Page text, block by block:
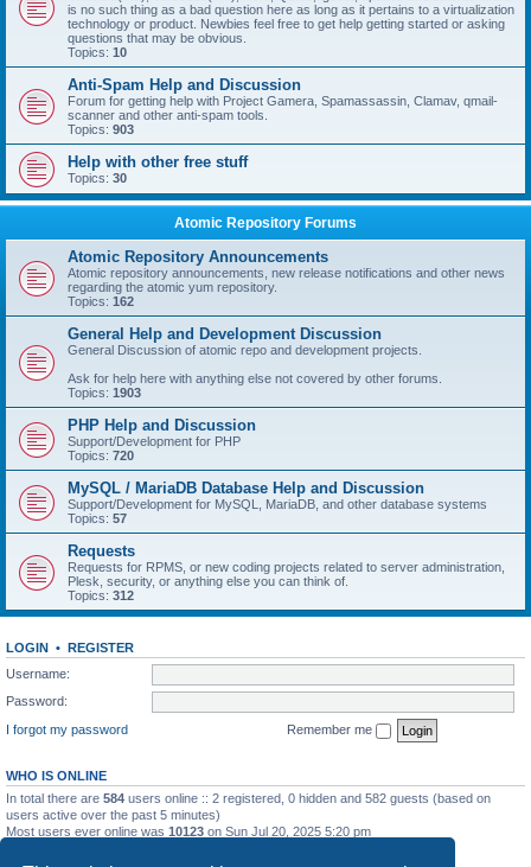
is no such thing as a bad question here as long as it pertains to a virtualization
technology or product. Newbies feel free to get help getting started or asking
questions that may be obvious.
Topics: 10
Anti-Spam Help and Discussion
Forum for getting help with Project Gamera, Spamassassin, Clamav, qmail-
scanner and other anti-spam tools.
Topics: 903
Help with other free stuff
Topics: 30
Atomic Repository Forums
Atomic Repository Announcements
Atomic repository announcements, new release notifications and other news
regarding the atomic yum repository.
Topics: 162
General Help and Development Discussion
General Discussion of atomic repo and development projects.
Ask for help here with anything else not covered by other forums.
Topics: 1903
PHP Help and Discussion
Support/Development for PHP
Topics: 720
MySQL / MariaDB Database Help and Discussion
Support/Development for MySQL, MariaDB, and other database systems
Topics: 57
Requests
Requests for RPMS, or new coding projects related to server administration,
Plesk, security, or anything else you can think of.
Topics: 312
LOGIN • REGISTER
Username:
Password:
I forgot my password
Remember me
WHO IS ONLINE
In total there are 584 users online :: 2 registered, 0 hidden and 582 guests (based on
users active over the past 5 minutes)
Most users ever online was 10123 on Sun Jul 20, 2025 5:20 pm